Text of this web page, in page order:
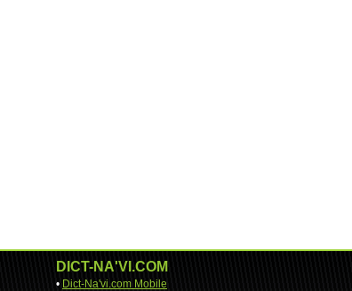
DICT-NA'VI.COM
• Dict-Na'vi.com Mobile